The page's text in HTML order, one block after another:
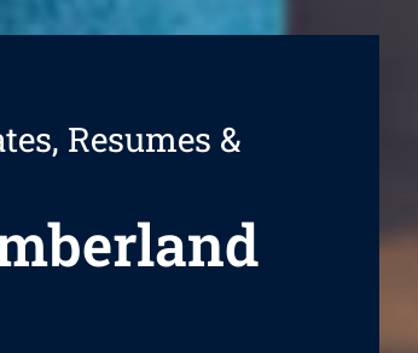
Resumes &